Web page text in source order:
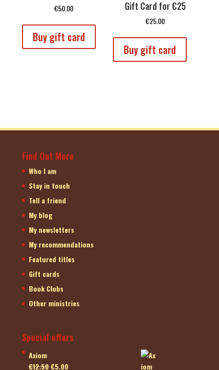
€50.00
Buy gift card
Gift Card for €25
€25.00
Buy gift card
Find Out More
Who I am
Stay in touch
Tell a friend
My blog
My newsletters
My recommendations
Featured titles
Gift cards
Book Clubs
Other ministries
Special offers
Axiom
€12.50 Original
€5.00Current